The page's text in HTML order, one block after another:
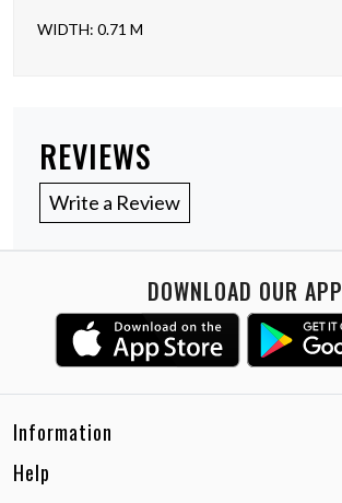
WIDTH: 0.71 M
REVIEWS
Write a Review
DOWNLOAD OUR APP
Information
Email:
Help